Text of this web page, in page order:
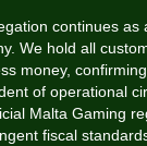
continues
We hold all
money,
of operational
Malta Gaming
fiscal